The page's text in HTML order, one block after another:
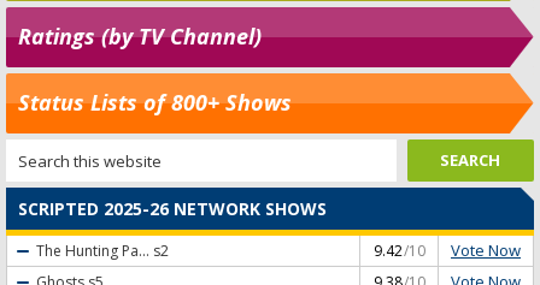
Ratings (by TV Channel)
Status Lists of 800+ Shows
SCRIPTED 2025-26 NETWORK SHOWS
The Hunting Pa... s2 9.42/10 Vote Now